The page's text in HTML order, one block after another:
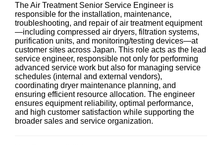
The Air Treatment Senior Service Engineer is
responsible for the installation, maintenance,
troubleshooting, and repair of air treatment equipment
—including compressed air dryers, filtration systems,
purification units, and monitoring/testing devices—at
customer sites across Japan. This role acts as the lead
service engineer, responsible not only for performing
advanced service work but also for managing service
schedules (internal and external vendors),
coordinating dryer maintenance planning, and
ensuring efficient resource allocation. The engineer
ensures equipment reliability, optimal performance,
and high customer satisfaction while supporting the
broader sales and service organization.